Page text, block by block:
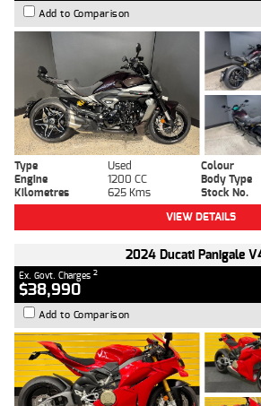
Add to Comparison
Type Used Colour
Engine
1200 CC Body Type
Kilometres
625 Kms Stock No.
VIEW DETAILS
2024 Ducati Panigale
Ex. Govt. Charges 2
$38,990
Add to Comparison